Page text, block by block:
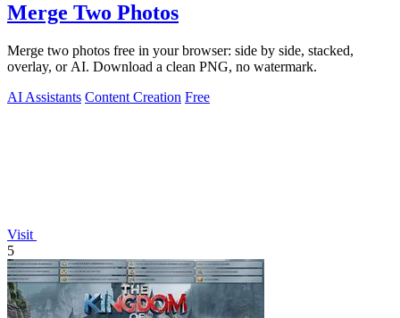
Merge Two Photos
Merge two photos free in your browser: side by side, stacked,
overlay, or AI. Download a clean PNG, no watermark.
AI Assistants Content Creation Free
Visit
5